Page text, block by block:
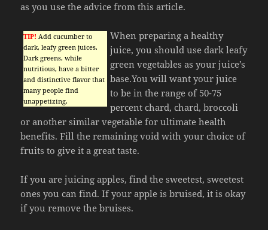
as you use the advice from this article.
TIP! Add cucumber to
dark, leafy green juices.
Dark greens, while
nutritious, have a bitter
and distinctive flavor that
many people find
unappetizing.
When preparing a healthy
juice, you should use dark leafy
green vegetables as your juice’s
base.You will want your juice
to be in the range of 50-75
percent chard, chard, broccoli
or another similar vegetable for ultimate health
benefits. Fill the remaining void with your choice of
fruits to give it a great taste.
If you are juicing apples, find the sweetest, sweetest
ones you can find. If your apple is bruised, it is okay
if you remove the bruises.